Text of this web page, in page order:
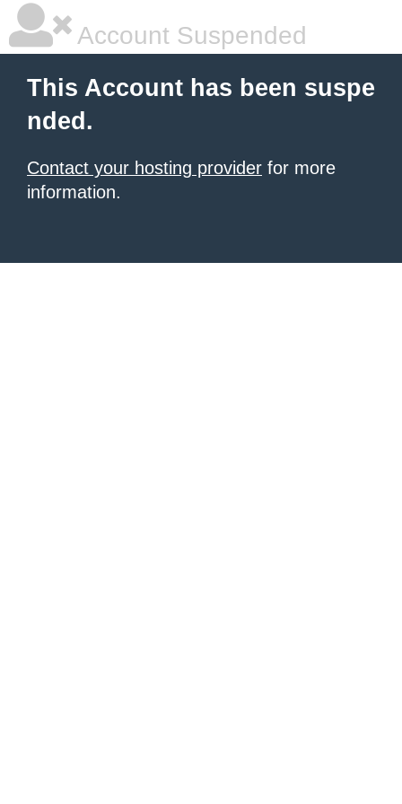
Account Suspended
This Account has been suspe
nded.
Contact your hosting provider for more
information.